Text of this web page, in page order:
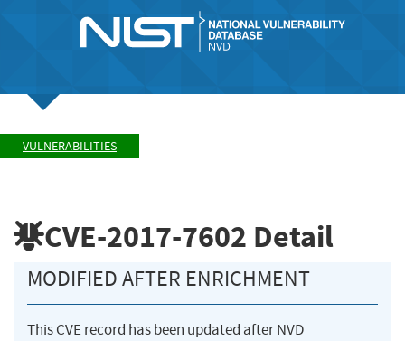
VULNERABILITIES
CVE-2017-7602 Detail
MODIFIED AFTER ENRICHMENT
This CVE record has been updated after NVD